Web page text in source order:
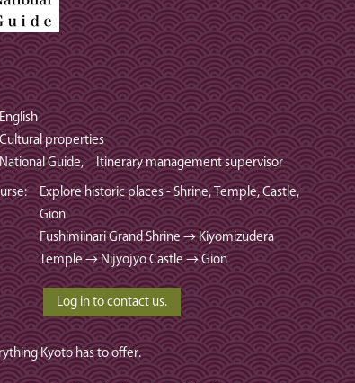
English
Cultural properties
National Guide, Itinerary management supervisor
:
Explore historic places - Shrine, Temple, Castle,
Gion
Fushimiinari Grand Shrine → Kiyomizudera
Temple → Nijyojyo Castle → Gion
Kyoto has to offer.